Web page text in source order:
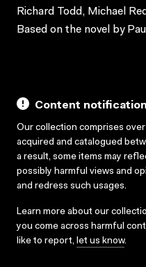
Richard Todd, Michael
Based on the novel by
Content notification
Our collection comprises
acquired and catalogued
a result, some items may
possibly harmful views and
and redress such usages.
Learn more about our
you come across harmful
like to report, let us know.